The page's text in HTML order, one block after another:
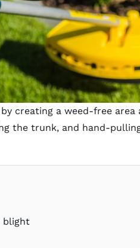
creating a weed-free
the trunk, and hand-
blight